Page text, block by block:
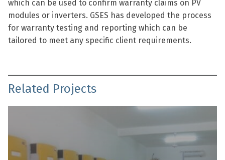
which can be used to confirm warranty claims on PV
modules or inverters. GSES has developed the process
for warranty testing and reporting which can be
tailored to meet any specific client requirements.
Related Projects